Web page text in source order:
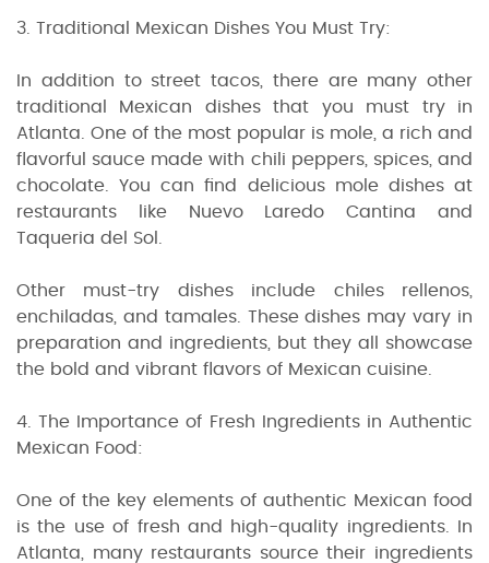
3. Traditional Mexican Dishes You Must Try:
In addition to street tacos, there are many other
traditional Mexican dishes that you must try in
Atlanta. One of the most popular is mole, a rich and
flavorful sauce made with chili peppers, spices, and
chocolate. You can find delicious mole dishes at
restaurants like Nuevo Laredo Cantina and
Taqueria del Sol.
Other must-try dishes include chiles rellenos,
enchiladas, and tamales. These dishes may vary in
preparation and ingredients, but they all showcase
the bold and vibrant flavors of Mexican cuisine.
4. The Importance of Fresh Ingredients in Authentic
Mexican Food:
One of the key elements of authentic Mexican food
is the use of fresh and high-quality ingredients. In
Atlanta, many restaurants source their ingredients